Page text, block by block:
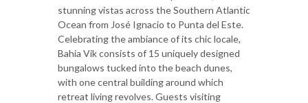
stunning vistas across the Southern Atlantic
Ocean from José Ignacio to Punta del Este.
Celebrating the ambiance of its chic locale,
Bahia Vik consists of 15 uniquely designed
bungalows tucked into the beach dunes,
with one central building around which
retreat living revolves. Guests visiting